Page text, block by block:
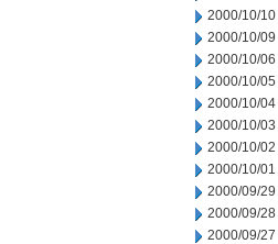
2000/10/10
2000/10/09
2000/10/06
2000/10/05
2000/10/04
2000/10/03
2000/10/02
2000/10/01
2000/09/29
2000/09/28
2000/09/27